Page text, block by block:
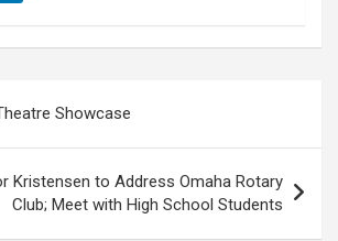
Showcase
Kristensen to Address Omaha Rotary
Club; Meet with High School Students